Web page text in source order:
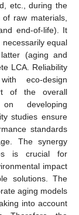
etc., during the
raw materials,
end-of-life). It
equal
(aging and
LCA. Reliability
eco-design
of the overall
developing
studies ensure
standards
The synergy
is crucial for
impact
solutions. The
aging models
into account